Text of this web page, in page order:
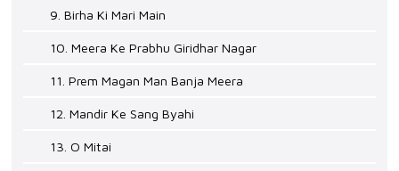
9. Birha Ki Mari Main
10. Meera Ke Prabhu Giridhar Nagar
11. Prem Magan Man Banja Meera
12. Mandir Ke Sang Byahi
13. O Mitai